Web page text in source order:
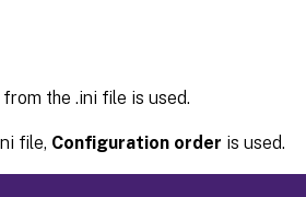
the .ini file is used.
file, Configuration order is used.